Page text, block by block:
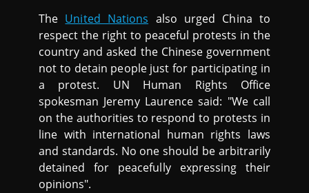
The United Nations also urged China to
respect the right to peaceful protests in the
country and asked the Chinese government
not to detain people just for participating in
a protest. UN Human Rights Office
spokesman Jeremy Laurence said: "We call
on the authorities to respond to protests in
line with international human rights laws
and standards. No one should be arbitrarily
detained for peacefully expressing their
opinions".